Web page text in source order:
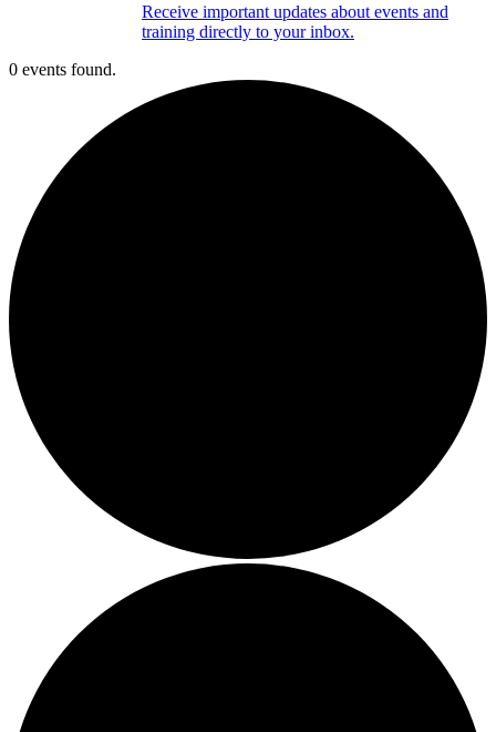
Receive important updates about events and
training directly to your inbox.
0 events found.